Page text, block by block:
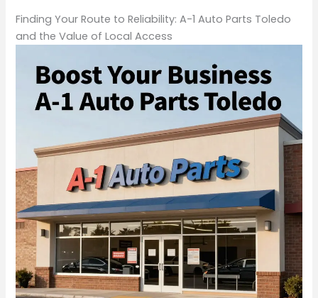
Finding Your Route to Reliability: A-1 Auto Parts Toledo
and the Value of Local Access